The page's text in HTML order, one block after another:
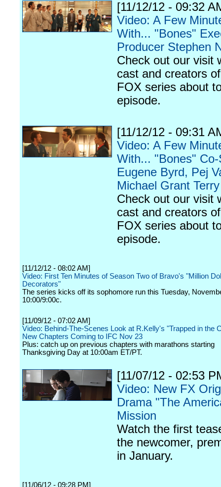
[11/12/12 - 09:32
Video: A Few
With... "Bones"
Producer Stephen
Check out our visit
cast and creators
FOX series about
episode.
[11/12/12 - 09:31
Video: A Few
With... "Bones"
Eugene Byrd, Pej
Michael Grant Terry
Check out our visit
cast and creators
FOX series about
episode.
[11/12/12 - 08:02 AM]
Video: First Ten Minutes of Season Two of Bravo's "Million
Decorators"
The series kicks off its sophomore run this Tuesday,
10:00/9:00c.
[11/09/12 - 07:02 AM]
Video: Behind-The-Scenes Look at R.Kelly's "Trapped in the
New Chapters Coming to IFC Nov 23
Plus: catch up on previous chapters with marathons starting
Thanksgiving Day at 10:00am ET/PT.
[11/07/12 - 02:53
Video: New FX
Drama "The
Mission
Watch the first
the newcomer,
in January.
[11/06/12 - 09:28 PM]